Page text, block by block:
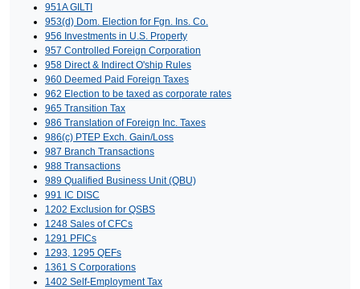
951A GILTI
953(d) Dom. Election for Fgn. Ins. Co.
956 Investments in U.S. Property
957 Controlled Foreign Corporation
958 Direct & Indirect O'ship Rules
960 Deemed Paid Foreign Taxes
962 Election to be taxed as corporate rates
965 Transition Tax
986 Translation of Foreign Inc. Taxes
986(c) PTEP Exch. Gain/Loss
987 Branch Transactions
988 Transactions
989 Qualified Business Unit (QBU)
991 IC DISC
1202 Exclusion for QSBS
1248 Sales of CFCs
1291 PFICs
1293, 1295 QEFs
1361 S Corporations
1402 Self-Employment Tax